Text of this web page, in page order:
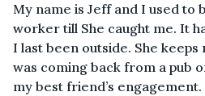
My name is Jeff and I used to
worker till She caught me. It
I last been outside. She
was coming back from a pub
my best friend’s